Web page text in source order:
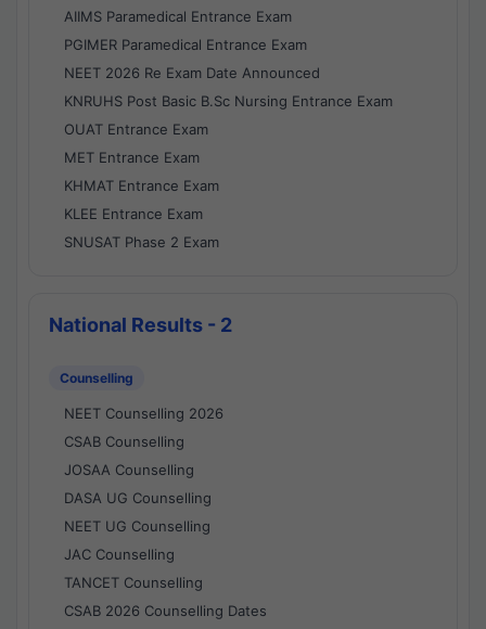
AIIMS Paramedical Entrance Exam
PGIMER Paramedical Entrance Exam
NEET 2026 Re Exam Date Announced
KNRUHS Post Basic B.Sc Nursing Entrance Exam
OUAT Entrance Exam
MET Entrance Exam
KHMAT Entrance Exam
KLEE Entrance Exam
SNUSAT Phase 2 Exam
National Results - 2
Counselling
NEET Counselling 2026
CSAB Counselling
JOSAA Counselling
DASA UG Counselling
NEET UG Counselling
JAC Counselling
TANCET Counselling
CSAB 2026 Counselling Dates